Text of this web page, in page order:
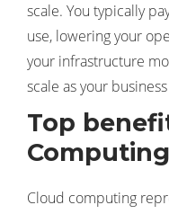
scale. You typically
use, lowering your
your infrastructure
scale as your
Top
Computing
Cloud computing